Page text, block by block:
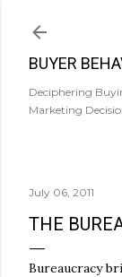
BUYER
Deciphering
Marketing
July 06, 2011
THE
Bureaucracy